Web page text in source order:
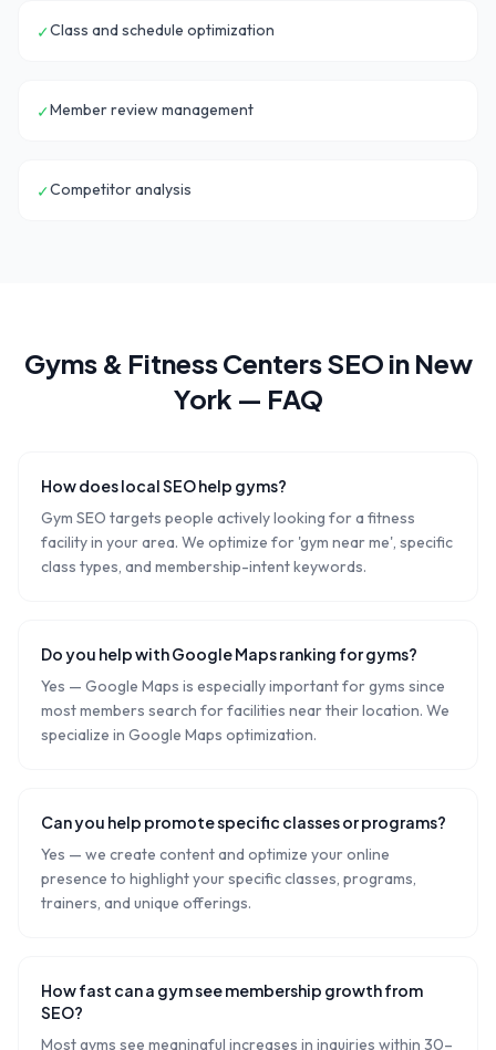
✓Class and schedule optimization
✓Member review management
✓Competitor analysis
Gyms & Fitness CentersSEO in New
York — FAQ
How does local SEO help gyms?
Gym SEO targets people actively looking for a fitness
facility in your area. We optimize for 'gym near me', specific
class types, and membership-intent keywords.
Do you help with Google Maps ranking for gyms?
Yes — Google Maps is especially important for gyms since
most members search for facilities near their location. We
specialize in Google Maps optimization.
Can you help promote specific classes or programs?
Yes — we create content and optimize your online
presence to highlight your specific classes, programs,
trainers, and unique offerings.
How fast can a gym see membership growth from
SEO?
Most gyms see meaningful increases in inquiries within 30–